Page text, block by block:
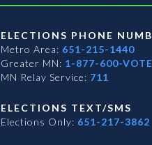
ELECTIONS PHONE
Metro Area: 651-215-1440
Greater MN: 1-877-600-
MN Relay Service: 711
ELECTIONS TEXT/SMS
Elections Only: 651-217-3862